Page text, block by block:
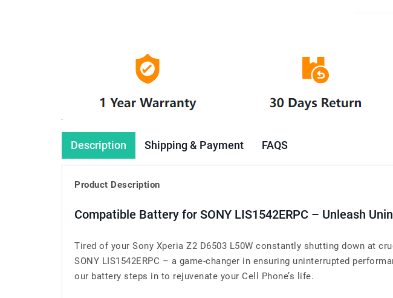
Description Shipping & Payment FAQS
Product Description
Compatible Battery for SONY LIS1542ERPC – Unleash
Tired of your Sony Xperia Z2 D6503 L50W constantly shutting down at
SONY LIS1542ERPC – a game-changer in ensuring uninterrupted
our battery steps in to rejuvenate your Cell Phone’s life.